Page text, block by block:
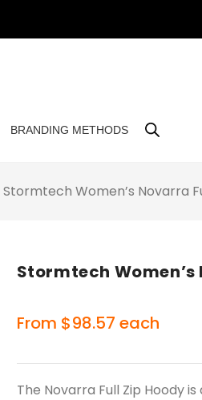
BRANDING METHODS
Stormtech Women’s Novarra
Stormtech Women’s
From $98.57 each
The Novarra Full Zip Hoody